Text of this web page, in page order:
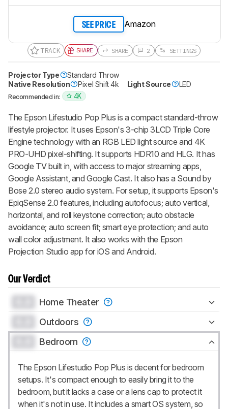
SEE PRICE Amazon
TRACK SHARE SHARE 2 SETTINGS
Projector Type
Standard Throw
Native Resolution
Pixel Shift 4k Light Source LED
Recommended in: 4K
The Epson Lifestudio Pop Plus is a compact standard-throw
lifestyle projector. It uses Epson's 3-chip 3LCD Triple Core
Engine technology with an RGB LED light source and 4K
PRO-UHD pixel-shifting. It supports HDR10 and HLG. It has
Google TV built in, with access to major streaming apps,
Google Assistant, and Google Cast. It also has a Sound by
Bose 2.0 stereo audio system. For setup, it supports Epson's
EpiqSense 2.0 features, including autofocus; auto vertical,
horizontal, and roll keystone correction; auto obstacle
avoidance; auto screen fit; smart eye protection; and auto
wall color adjustment. It also works with the Epson
Projection Studio app for iOS and Android.
Our Verdict
Home Theater
Outdoors
Bedroom
The Epson Lifestudio Pop Plus is decent for bedroom
setups. It's compact enough to easily bring it to the
bedroom, but it lacks a case or a lens cap to protect it
when it's not in use. It includes a smart OS system, so